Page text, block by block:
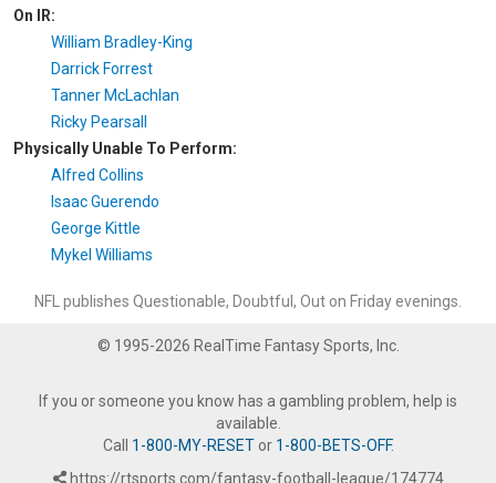
On IR:
William Bradley-King
Darrick Forrest
Tanner McLachlan
Ricky Pearsall
Physically Unable To Perform:
Alfred Collins
Isaac Guerendo
George Kittle
Mykel Williams
NFL publishes Questionable, Doubtful, Out on Friday evenings.
© 1995-2026 RealTime Fantasy Sports, Inc.
If you or someone you know has a gambling problem, help is
available.
Call 1-800-MY-RESETor 1-800-BETS-OFF.
https://rtsports.com/fantasy-football-league/174774